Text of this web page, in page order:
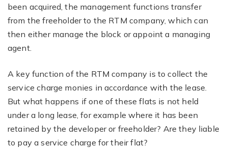
been acquired, the management functions transfer
from the freeholder to the RTM company, which can
then either manage the block or appoint a managing
agent.
A key function of the RTM company is to collect the
service charge monies in accordance with the lease.
But what happens if one of these flats is not held
under a long lease, for example where it has been
retained by the developer or freeholder? Are they liable
to pay a service charge for their flat?